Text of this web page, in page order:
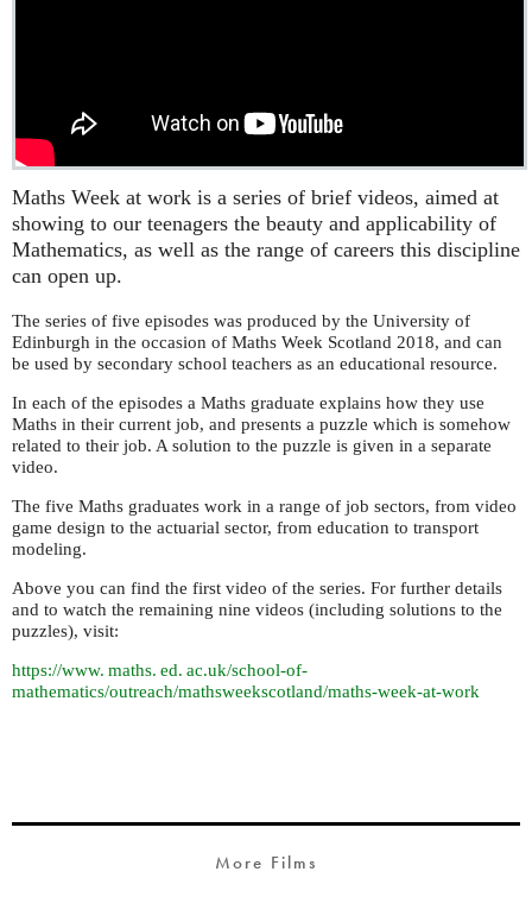
Maths Week at work is a series of brief videos, aimed at
showing to our teenagers the beauty and applicability of
Mathematics, as well as the range of careers this discipline
can open up.
The series of five episodes was produced by the University of
Edinburgh in the occasion of Maths Week Scotland 2018, and can
be used by secondary school teachers as an educational resource.
In each of the episodes a Maths graduate explains how they use
Maths in their current job, and presents a puzzle which is somehow
related to their job. A solution to the puzzle is given in a separate
video.
The five Maths graduates work in a range of job sectors, from video
game design to the actuarial sector, from education to transport
modeling.
Above you can find the first video of the series. For further details
and to watch the remaining nine videos (including solutions to the
puzzles), visit:
https://www. maths. ed. ac.uk/school-of-
mathematics/outreach/mathsweekscotland/maths-week-at-work
More Films